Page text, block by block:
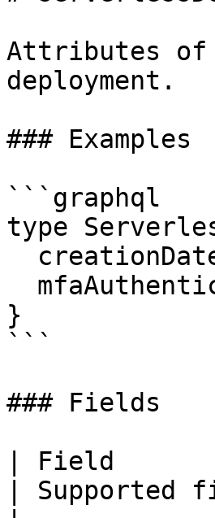
Attributes of
deployment.
### Examples
```graphql
type
}
```
### Fields
| Field
| Supported